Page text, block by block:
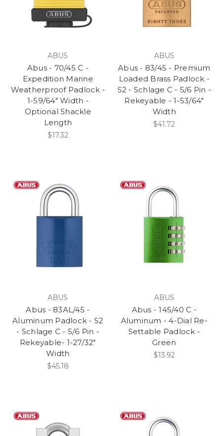
ABUS
Abus - 70/45 C -
Expedition Marine
Weatherproof Padlock -
1-59/64" Width -
Optional Shackle
Length
$17.32
ABUS
Abus - 83/45 - Premium
Loaded Brass Padlock -
S2 - Schlage C - 5/6 Pin -
Rekeyable - 1-53/64"
Width
$41.72
ABUS
Abus - 83AL/45 -
Aluminum Padlock - S2
- Schlage C - 5/6 Pin -
Rekeyable- 1-27/32"
Width
$45.18
ABUS
Abus - 145/40 C -
Aluminum - 4-Dial Re-
Settable Padlock -
Green
$13.92